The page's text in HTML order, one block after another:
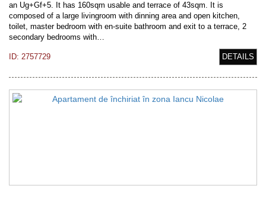
an Ug+Gf+5. It has 160sqm usable and terrace of 43sqm. It is
composed of a large livingroom with dinning area and open kitchen,
toilet, master bedroom with en-suite bathroom and exit to a terrace, 2
secondary bedrooms with…
ID: 2757729 DETAILS